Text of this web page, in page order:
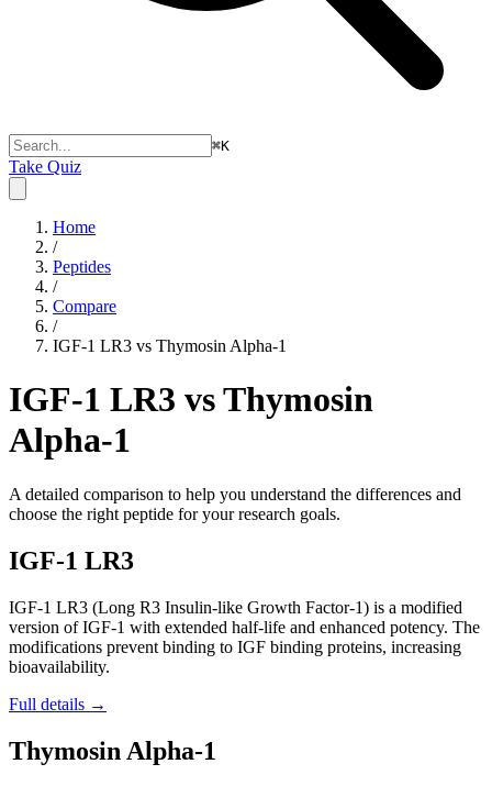
⌘K
Take Quiz
Home
/
Peptides
/
Compare
/
IGF-1 LR3 vs Thymosin Alpha-1
IGF-1 LR3 vs Thymosin
Alpha-1
A detailed comparison to help you understand the differences and
choose the right peptide for your research goals.
IGF-1 LR3
IGF-1 LR3 (Long R3 Insulin-like Growth Factor-1) is a modified
version of IGF-1 with extended half-life and enhanced potency. The
modifications prevent binding to IGF binding proteins, increasing
bioavailability.
Full details →
Thymosin Alpha-1